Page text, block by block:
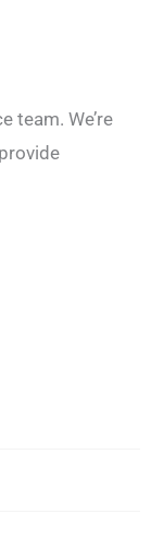
team. We’re